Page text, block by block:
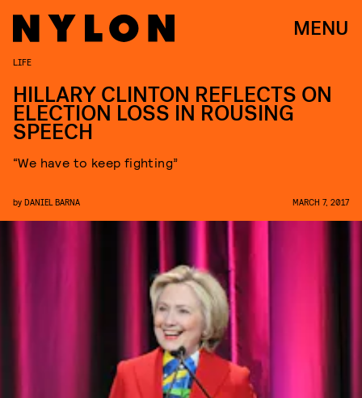
MENU
LIFE
HILLARY CLINTON REFLECTS ON
ELECTION LOSS IN ROUSING
SPEECH
“We have to keep fighting”
by DANIEL BARNA MARCH 7, 2017